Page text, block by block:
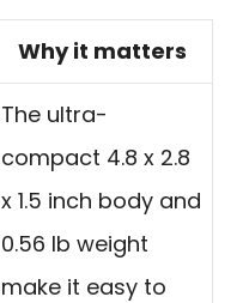
Why it matters
The ultra-
compact 4.8 x 2.8
x 1.5 inch body and
0.56 lb weight
make it easy to